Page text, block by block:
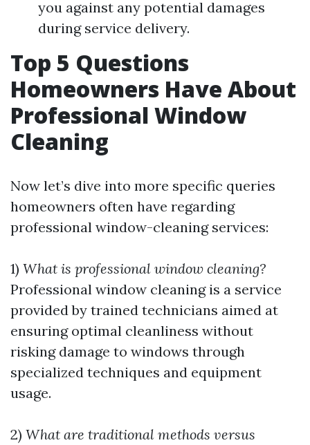
you against any potential damages
during service delivery.
Top 5 Questions
Homeowners Have About
Professional Window
Cleaning
Now let’s dive into more specific queries
homeowners often have regarding
professional window-cleaning services:
1) What is professional window cleaning?
Professional window cleaning is a service
provided by trained technicians aimed at
ensuring optimal cleanliness without
risking damage to windows through
specialized techniques and equipment
usage.
2) What are traditional methods versus